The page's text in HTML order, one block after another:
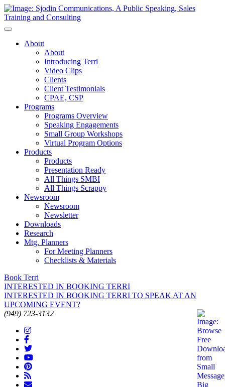
Toggle
NavigationAbout
About
Introducing Terri
Video Clips
Clients
Client Testimonials
CPAE, CSP
Programs
Programs Overview
Speaking Engagements
Small Group Workshops
Virtual Program Options
Products
Products
Presentation Ready
All Things SMBI
All Things Scrappy
Newsroom
Newsroom
Newsletter
Downloads
Research
Mtg. Planners
For Meeting Planners
Checklists & Materials
Book Terri
INTERESTED IN BOOKING TERRI
INTERESTED IN BOOKING TERRI TO SPEAK AT AN
UPCOMING EVENT?
(949) 723-3132